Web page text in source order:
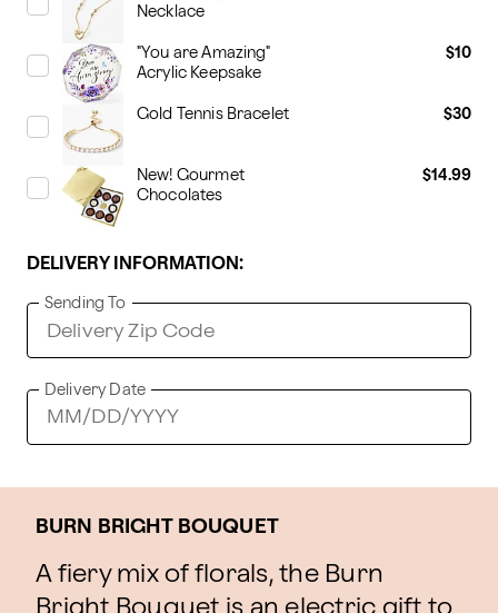
Necklace
"You are Amazing"
Acrylic Keepsake
$10
Gold Tennis Bracelet $30
New! Gourmet
Chocolates
$14.99
DELIVERY INFORMATION:
Sending To
Delivery Date
BURN BRIGHT BOUQUET
A fiery mix of florals, the Burn
Bright Bouquet is an electric gift to